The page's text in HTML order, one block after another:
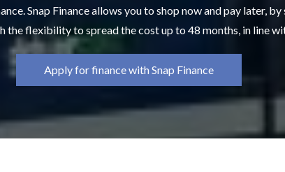
Snap Finance allows you to shop now and pay later,
the flexibility to spread the cost up to 48 months, in line
Apply for finance with Snap Finance